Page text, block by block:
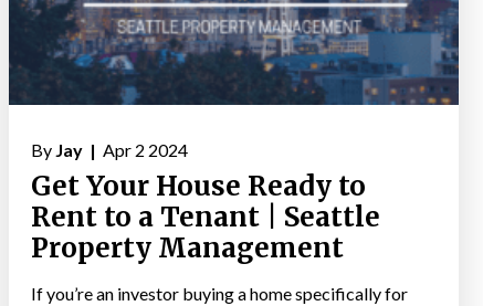
By Jay | Apr 2 2024
Get Your House Ready to
Rent to a Tenant | Seattle
Property Management
If you’re an investor buying a home specifically for